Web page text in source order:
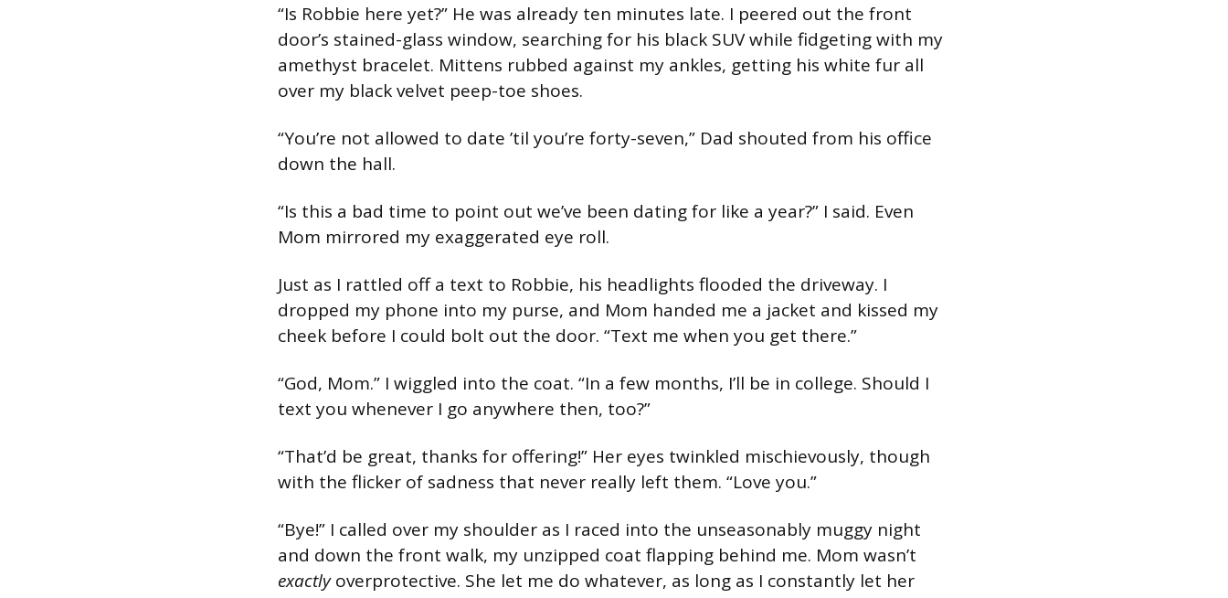
“Is Robbie here yet?” He was already ten minutes late. I peered out the front
door’s stained-glass window, searching for his black SUV while fidgeting with my
amethyst bracelet. Mittens rubbed against my ankles, getting his white fur all
over my black velvet peep-toe shoes.
“You’re not allowed to date ’til you’re forty-seven,” Dad shouted from his office
down the hall.
“Is this a bad time to point out we’ve been dating for like a year?” I said. Even
Mom mirrored my exaggerated eye roll.
Just as I rattled off a text to Robbie, his headlights flooded the driveway. I
dropped my phone into my purse, and Mom handed me a jacket and kissed my
cheek before I could bolt out the door. “Text me when you get there.”
“God, Mom.” I wiggled into the coat. “In a few months, I’ll be in college. Should I
text you whenever I go anywhere then, too?”
“That’d be great, thanks for offering!” Her eyes twinkled mischievously, though
with the flicker of sadness that never really left them. “Love you.”
“Bye!” I called over my shoulder as I raced into the unseasonably muggy night
and down the front walk, my unzipped coat flapping behind me. Mom wasn’t
exactlyoverprotective. She let me do whatever, as long as I constantly let her